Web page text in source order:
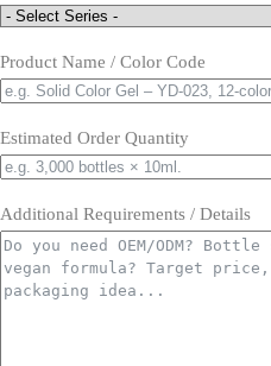
Product Name / Color Code
Estimated Order Quantity
Additional Requirements / Details